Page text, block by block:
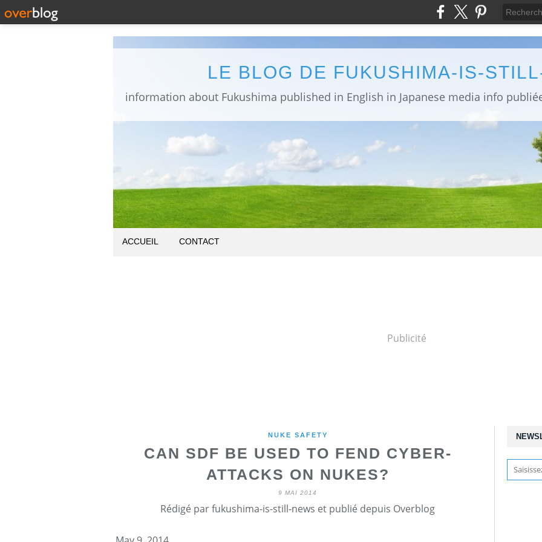
LE BLOG DE FUKUSHIMA-IS-
ACCUEIL CONTACT
Publicité
NUKE SAFETY
CAN SDF BE USED TO FEND CYBER-
ATTACKS ON NUKES?
9 MAI 2014
Rédigé par fukushima-is-still-news et publié depuis Overblog